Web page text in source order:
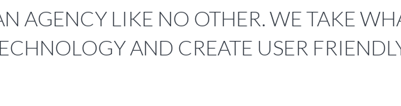
AGENCY LIKE NO OTHER. WE TAKE
AND CREATE USER